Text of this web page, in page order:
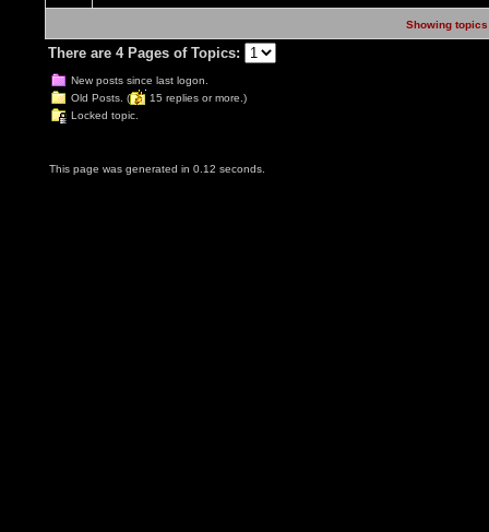
Showing
There are 4 Pages of Topics:
New posts since last logon.
Old Posts. (
15 replies or more.)
Locked topic.
This page was generated in 0.12 seconds.